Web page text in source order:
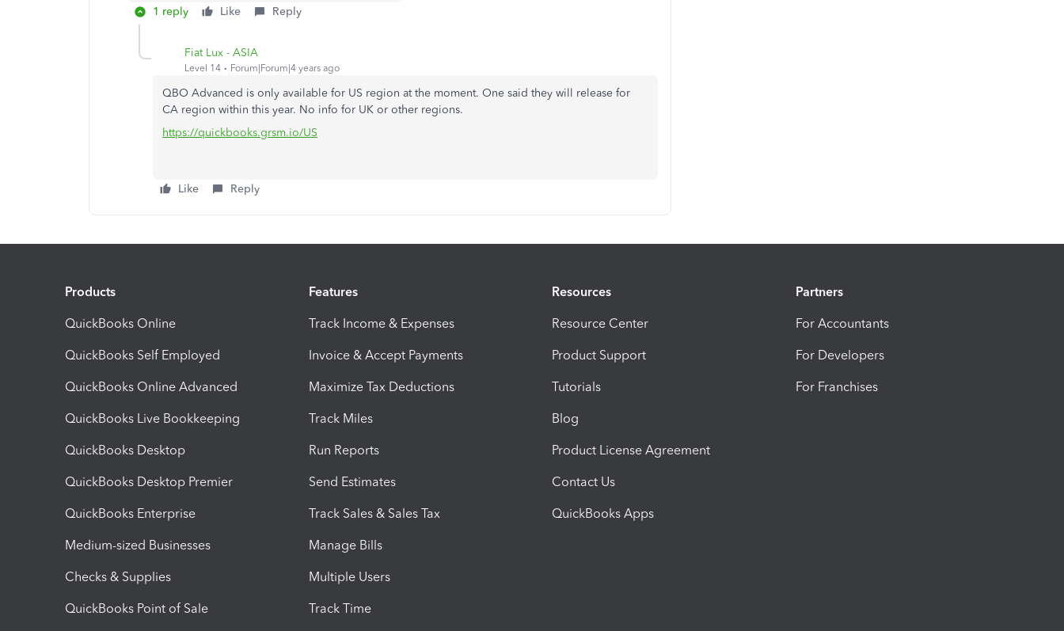
1 reply Like Reply
Fiat Lux - ASIA
Level 14 Forum|Forum|4 years ago
QBO Advanced is only available for US region at the moment. One said they will release for
CA region within this year. No info for UK or other regions.
https://quickbooks.grsm.io/US
Like Reply
Products
QuickBooks Online
QuickBooks Self Employed
QuickBooks Online Advanced
QuickBooks Live Bookkeeping
QuickBooks Desktop
QuickBooks Desktop Premier
QuickBooks Enterprise
Medium-sized Businesses
Checks & Supplies
QuickBooks Point of Sale
Features
Track Income & Expenses
Invoice & Accept Payments
Maximize Tax Deductions
Track Miles
Run Reports
Send Estimates
Track Sales & Sales Tax
Manage Bills
Multiple Users
Track Time
Resources
Resource Center
Product Support
Tutorials
Blog
Product License Agreement
Contact Us
QuickBooks Apps
Partners
For Accountants
For Developers
For Franchises